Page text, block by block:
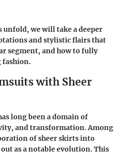
we will take a deeper
and stylistic flairs that
segment, and how to fully
fashion.
with Sheer
long been a domain of
and transformation. Among
of sheer skirts into
as a notable evolution. This